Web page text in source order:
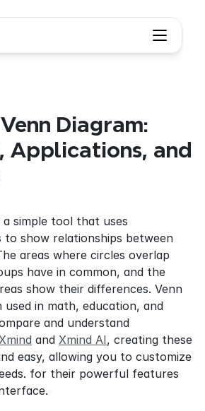
Diagram:
Applications, and
a simple tool that uses
to show relationships between
areas where circles overlap
have in common, and the
show their differences. Venn
used in math, education, and
and understand
and Xmind AI, creating these
easy, allowing you to customize
for their powerful features